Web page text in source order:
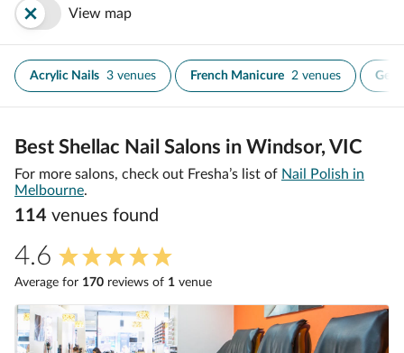
View map
Acrylic Nails 3 venues French Manicure 2 venues Gel
Best Shellac Nail Salons in Windsor, VIC
For more salons, check out Fresha’s list of Nail Polish in
Melbourne.
114 venues found
4.6
Average for 170 reviews of 1 venue